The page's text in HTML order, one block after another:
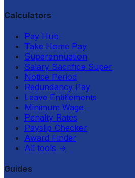
Calculators
Pay Hub
Take Home Pay
Superannuation
Salary Sacrifice Super
Notice Period
Redundancy Pay
Leave Entitlements
Minimum Wage
Penalty Rates
Payslip Checker
Award Finder
All tools →
Guides